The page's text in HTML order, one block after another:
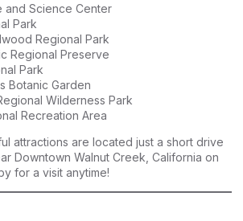
and Science Center
Park
Regional Park
Regional Preserve
Park
Botanic Garden
Wilderness Park
Recreation Area
attractions are located just a short drive
Downtown Walnut Creek, California on
for a visit anytime!